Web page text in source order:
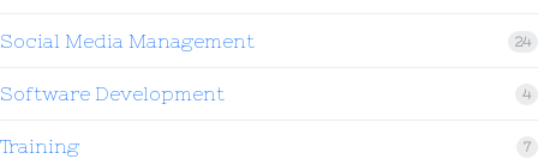
Social Media Management 24
Software Development 4
Training 7